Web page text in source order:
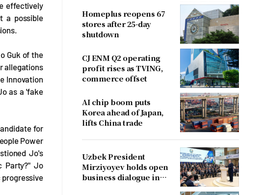
effectively
a possible
Guk of the
allegations
Innovation
as a 'fake
for
Power
Jo's
Party?" Jo
progressive
Homeplus reopens 67
stores after 25-day
shutdown
CJ ENM Q2 operating
profit rises as TVING,
commerce offset
AI chip boom puts
Korea ahead of Japan,
lifts China trade
Uzbek President
Mirziyoyev holds open
business dialogue in